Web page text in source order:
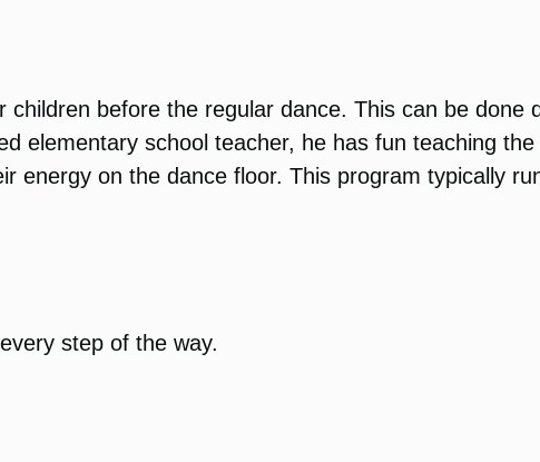
before the regular dance. This can be done
elementary school teacher, he has fun teaching
energy on the dance floor. This program typically
step of the way.